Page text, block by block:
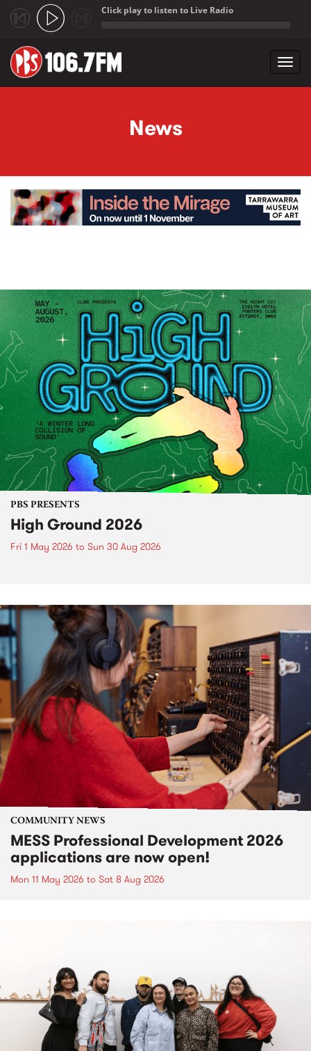
Click play to listen to Live Radio
News
PBS PRESENTS
High Ground 2026
Fri 1 May 2026 to Sun 30 Aug 2026
COMMUNITY NEWS
MESS Professional Development 2026
applications are now open!
Mon 11 May 2026 to Sat 8 Aug 2026